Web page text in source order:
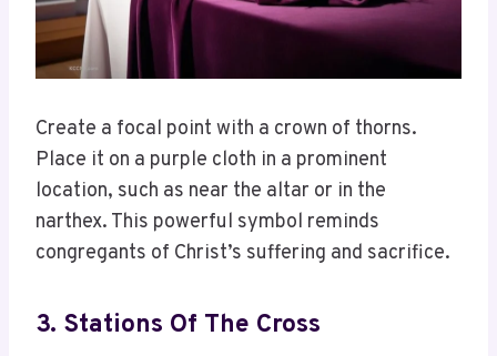
Create a focal point with a crown of thorns.
Place it on a purple cloth in a prominent
location, such as near the altar or in the
narthex. This powerful symbol reminds
congregants of Christ’s suffering and sacrifice.
3. Stations Of The Cross